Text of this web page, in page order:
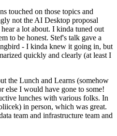
touched on those topics and
not the AI Desktop proposal
a lot about. I kinda tuned out
to be honest. Stef's talk gave a
- I kinda knew it going in, but
quickly and clearly (at least I
the Lunch and Learns (somehow
else I would have gone to some!
lunches with various folks. In
in person, which was great.
team and infrastructure team and